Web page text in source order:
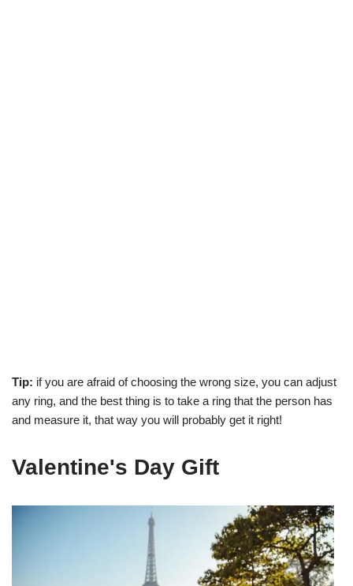
Tip: if you are afraid of choosing the wrong size, you can adjust
any ring, and the best thing is to take a ring that the person has
and measure it, that way you will probably get it right!
Valentine's Day Gift